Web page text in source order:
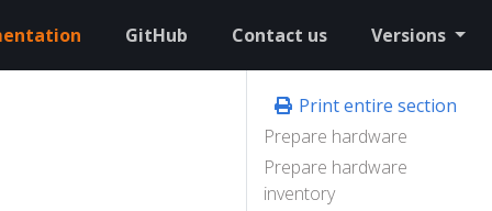
GitHub Contact us Versions
Print entire section
Prepare hardware
Prepare hardware
inventory